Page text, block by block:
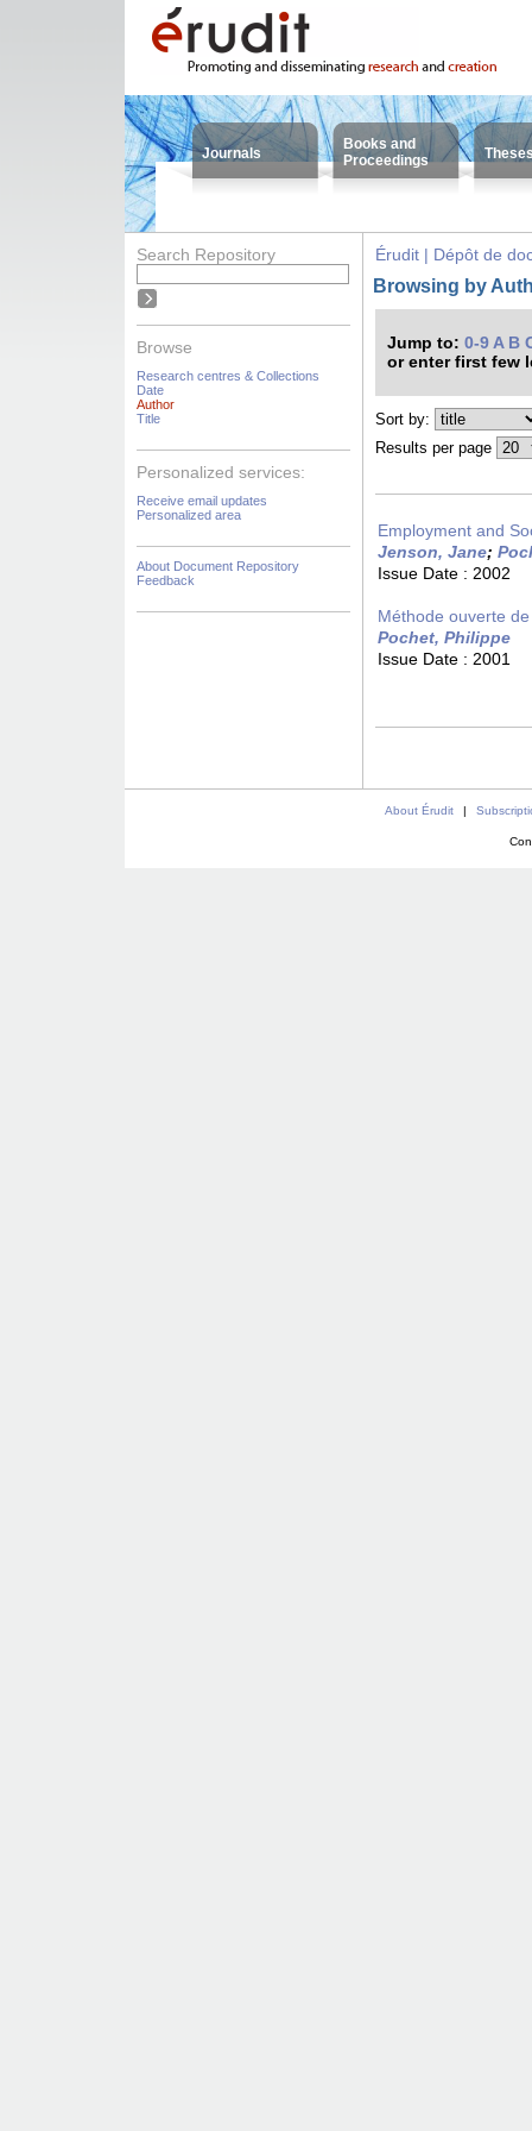
Journals
Books and
Proceedings
Search Repository
Browse
Research centres & Collections
Date
Author
Title
Personalized services:
Receive email updates
Personalized area
About Document Repository
Feedback
Érudit | Dépôt de
Browsing by
Jump to: 0-9 A B
or enter first few
Sort by:
Results per page
Employment and
Jenson, Jane;
Issue Date : 2002
Méthode ouverte
Pochet, Philippe
Issue Date : 2001
About Érudit |